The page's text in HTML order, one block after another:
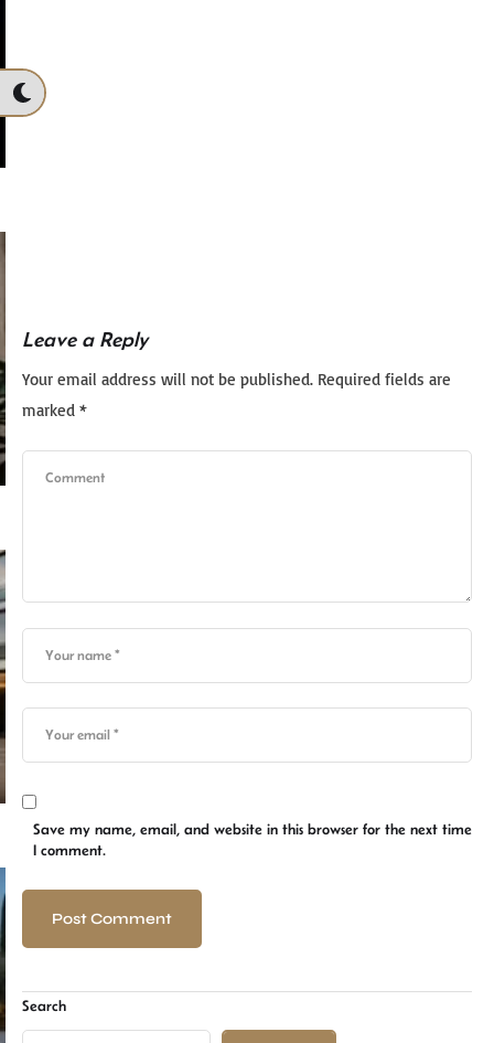
Leave a Reply
Your email address will not be published. Required fields are
marked *
Save my name, email, and website in this browser for the next time
I comment.
Search